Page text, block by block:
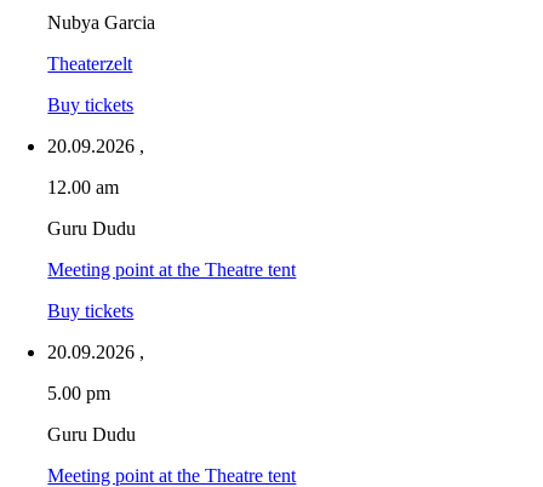
Nubya Garcia
Theaterzelt
Buy tickets
20.09.2026 ,
12.00 am
Guru Dudu
Meeting point at the Theatre tent
Buy tickets
20.09.2026 ,
5.00 pm
Guru Dudu
Meeting point at the Theatre tent